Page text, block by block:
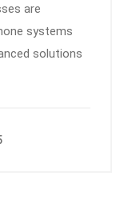
are
systems
solutions